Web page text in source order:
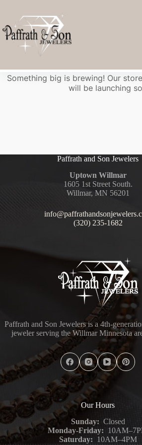
Something big is brewing! Our
will be launching
Paffrath and Son Jewelers
Uptown Willmar
1605 1st Street South.
Willmar, MN 56201
(320) 235-1682
Paffrath and Son Jewelers is a 4th-
jeweler serving the Willmar Minnesota
Our Hours
Sunday: Closed
Monday-Friday:
Saturday: 10AM–4PM